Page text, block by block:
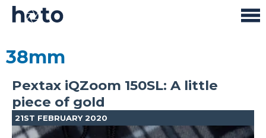
38mm
Pextax iQZoom 150SL: A little
piece of gold
21ST FEBRUARY 2020